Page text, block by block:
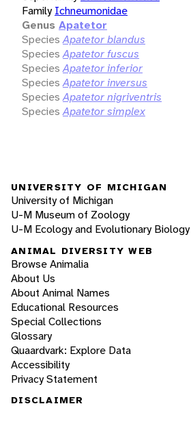
Family Ichneumonidae
Genus Apatetor
Species Apatetor blandus
Species Apatetor fuscus
Species Apatetor inferior
Species Apatetor inversus
Species Apatetor nigriventris
Species Apatetor simplex
UNIVERSITY OF MICHIGAN
University of Michigan
U-M Museum of Zoology
U-M Ecology and Evolutionary Biology
ANIMAL DIVERSITY WEB
Browse Animalia
About Us
About Animal Names
Educational Resources
Special Collections
Glossary
Quaardvark: Explore Data
Accessibility
Privacy Statement
DISCLAIMER